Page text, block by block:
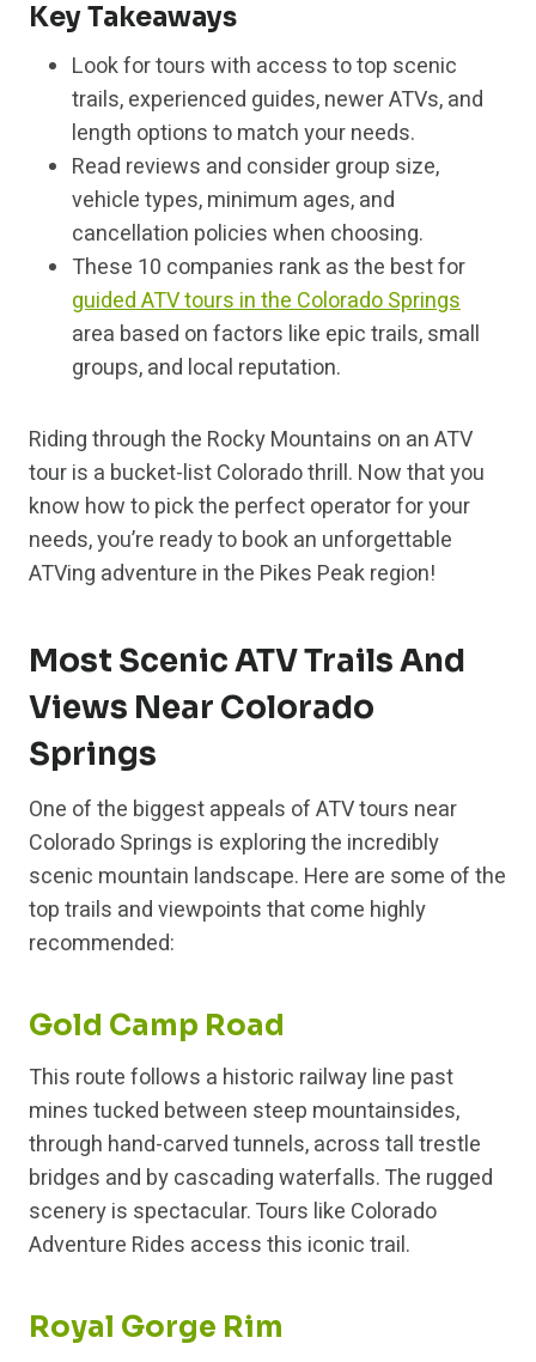
Key Takeaways
Look for tours with access to top scenic
trails, experienced guides, newer ATVs, and
length options to match your needs.
Read reviews and consider group size,
vehicle types, minimum ages, and
cancellation policies when choosing.
These 10 companies rank as the best for
guided ATV tours in the Colorado Springs
area based on factors like epic trails, small
groups, and local reputation.
Riding through the Rocky Mountains on an ATV
tour is a bucket-list Colorado thrill. Now that you
know how to pick the perfect operator for your
needs, you’re ready to book an unforgettable
ATVing adventure in the Pikes Peak region!
Most Scenic ATV Trails And
Views Near Colorado
Springs
One of the biggest appeals of ATV tours near
Colorado Springs is exploring the incredibly
scenic mountain landscape. Here are some of the
top trails and viewpoints that come highly
recommended:
Gold Camp Road
This route follows a historic railway line past
mines tucked between steep mountainsides,
through hand-carved tunnels, across tall trestle
bridges and by cascading waterfalls. The rugged
scenery is spectacular. Tours like Colorado
Adventure Rides access this iconic trail.
Royal Gorge Rim